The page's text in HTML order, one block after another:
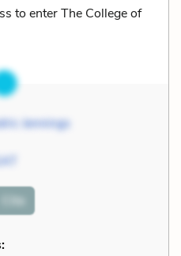
to enter The College of
Jennings
Cite